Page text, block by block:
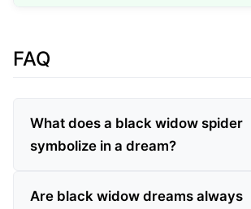
FAQ
What does a black widow spider
symbolize in a dream?
Are black widow dreams always